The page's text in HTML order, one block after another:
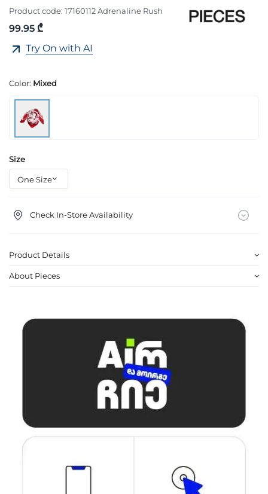
Product code: 17160112 Adrenaline Rush
99.95 ₾
Try On with AI
Color: Mixed
Size
Check In-Store Availability
Product Details
About Pieces